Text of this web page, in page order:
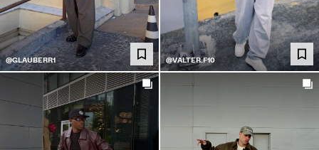
@GLAUBERR1 @VALTER.F10